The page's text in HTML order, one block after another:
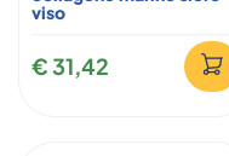
viso
€ 31,42